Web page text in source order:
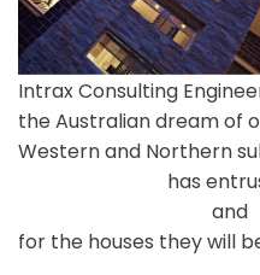
Intrax Consulting
the Australian dream of
Western and Northern
has
and
for the houses they will